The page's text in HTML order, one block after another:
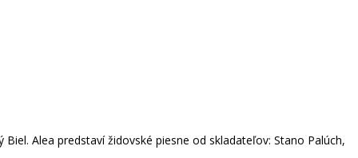
Alea predstaví židovské piesne od skladateľov: Stano Palúch,